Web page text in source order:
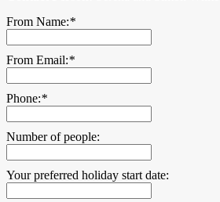
From Name:*
From Email:*
Phone:*
Number of people:
Your preferred holiday start date: